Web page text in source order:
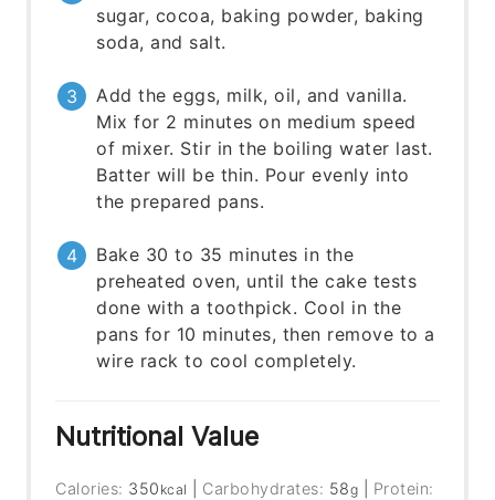
sugar, cocoa, baking powder, baking
soda, and salt.
Add the eggs, milk, oil, and vanilla.
Mix for 2 minutes on medium speed
of mixer. Stir in the boiling water last.
Batter will be thin. Pour evenly into
the prepared pans.
Bake 30 to 35 minutes in the
preheated oven, until the cake tests
done with a toothpick. Cool in the
pans for 10 minutes, then remove to a
wire rack to cool completely.
Nutritional Value
Calories: 350 kcal Carbohydrates: 58g
Protein: